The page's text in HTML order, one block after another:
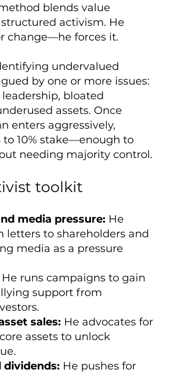
blends value
activism. He
change—he forces it.
undervalued
by one or more issues:
bloated
assets. Once
enters aggressively,
to 10% stake—enough to
needing majority control.
toolkit
media pressure: He
letters to shareholders and
media as a pressure
He runs campaigns to gain
support from
sales: He advocates for
assets to unlock
dividends: He pushes for